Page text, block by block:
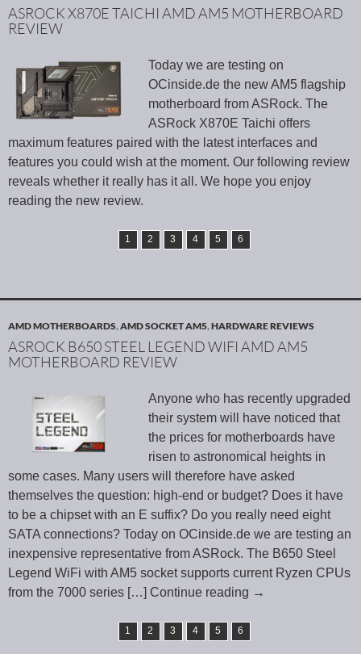
ASROCK X870E TAICHI AMD AM5 MOTHERBOARD
REVIEW
Today we are testing on
OCinside.de the new AM5 flagship
motherboard from ASRock. The
ASRock X870E Taichi offers
maximum features paired with the latest interfaces and
features you could wish at the moment. Our following review
reveals whether it really has it all. We hope you enjoy
reading the new review.
1 2 3 4 5 6
AMD MOTHERBOARDS,AMD SOCKET AM5,HARDWARE REVIEWS
ASROCK B650 STEEL LEGEND WIFI AMD AM5
MOTHERBOARD REVIEW
Anyone who has recently upgraded
their system will have noticed that
the prices for motherboards have
risen to astronomical heights in
some cases. Many users will therefore have asked
themselves the question: high-end or budget? Does it have
to be a chipset with an E suffix? Do you really need eight
SATA connections? Today on OCinside.de we are testing an
inexpensive representative from ASRock. The B650 Steel
Legend WiFi with AM5 socket supports current Ryzen CPUs
from the 7000 series […] Continue reading →
1 2 3 4 5 6